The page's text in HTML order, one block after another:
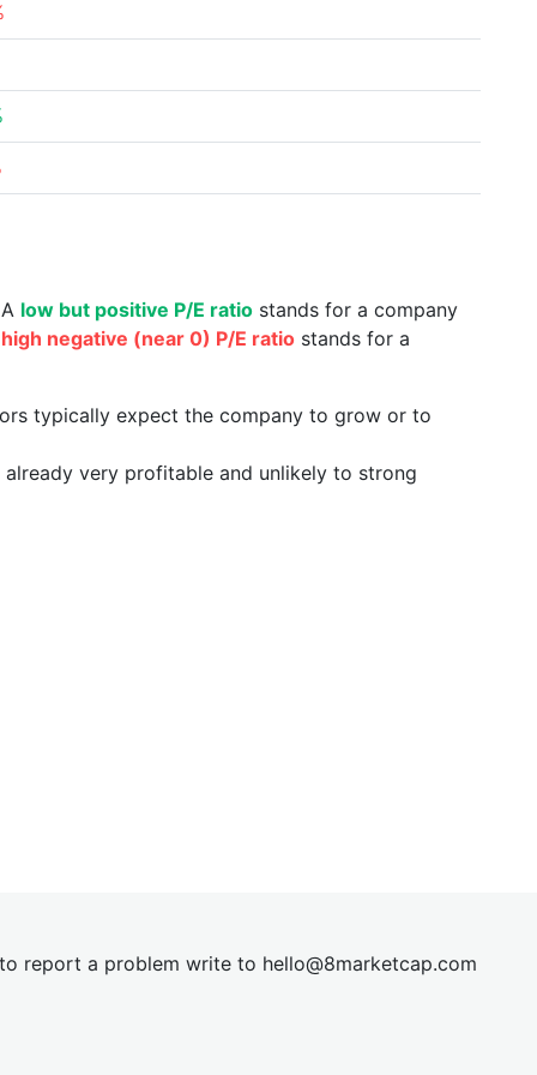
low but positive P/E ratio stands for a company
high negative (near 0) P/E ratio stands for a
typically expect the company to grow or to
very profitable and unlikely to strong
report a problem write to hello@8marketcap.com